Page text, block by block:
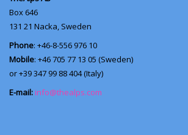
Box 646
131 21 Nacka, Sweden
Phone: +46-8-556 976 10
Mobile: +46 705 77 13 05 (Sweden)
or +39 347 99 88 404 (Italy)
E-mail: info@thealps.com